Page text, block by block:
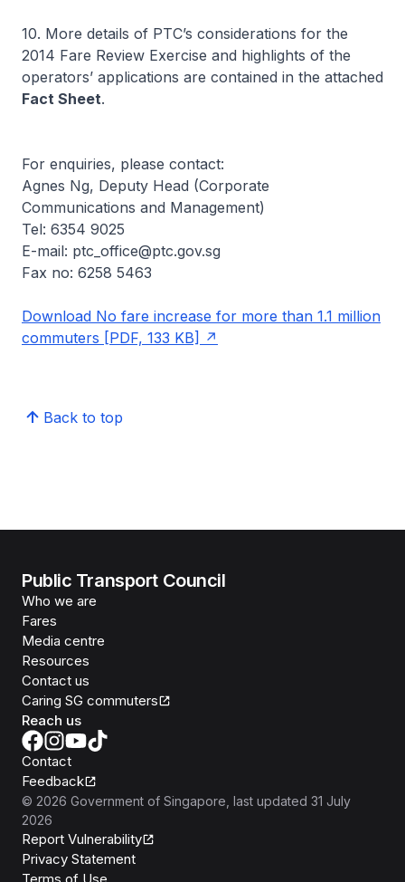
10. More details of PTC’s considerations for the
2014 Fare Review Exercise and highlights of the
operators’ applications are contained in the attached
Fact Sheet.
For enquiries, please contact:
Agnes Ng, Deputy Head (Corporate
Communications and Management)
Tel: 6354 9025
E-mail: ptc_office@ptc.gov.sg
Fax no: 6258 5463
Download No fare increase for more than 1.1 million
commuters [PDF, 133 KB]
Back to top
Public Transport Council
Who we are
Fares
Media centre
Resources
Contact us
Caring SG commuters
Reach us
Contact
Feedback
© 2026 Government of Singapore , last updated 31 July
2026
Report Vulnerability
Privacy Statement